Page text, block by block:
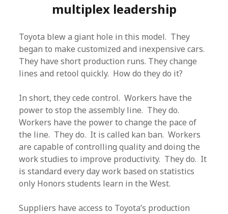
multiplex leadership
Toyota blew a giant hole in this model. They
began to make customized and inexpensive cars.
They have short production runs. They change
lines and retool quickly. How do they do it?
In short, they cede control. Workers have the
power to stop the assembly line. They do.
Workers have the power to change the pace of
the line. They do. It is called kan ban. Workers
are capable of controlling quality and doing the
work studies to improve productivity. They do. It
is standard every day work based on statistics
only Honors students learn in the West.
Suppliers have access to Toyota’s production